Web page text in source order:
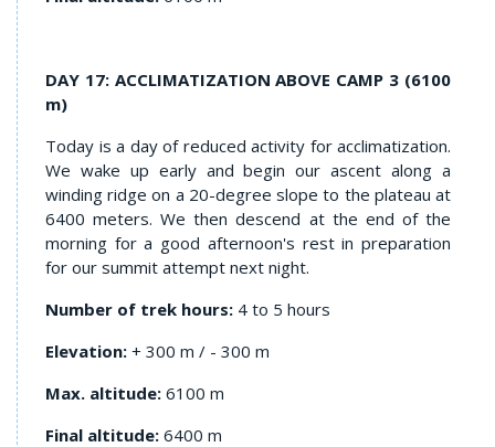
DAY 17: ACCLIMATIZATION ABOVE CAMP 3 (6100
m)
Today is a day of reduced activity for acclimatization.
We wake up early and begin our ascent along a
winding ridge on a 20-degree slope to the plateau at
6400 meters. We then descend at the end of the
morning for a good afternoon's rest in preparation
for our summit attempt next night.
Number of trek hours: 4 to 5 hours
Elevation: + 300 m / - 300 m
Max. altitude: 6100 m
Final altitude: 6400 m